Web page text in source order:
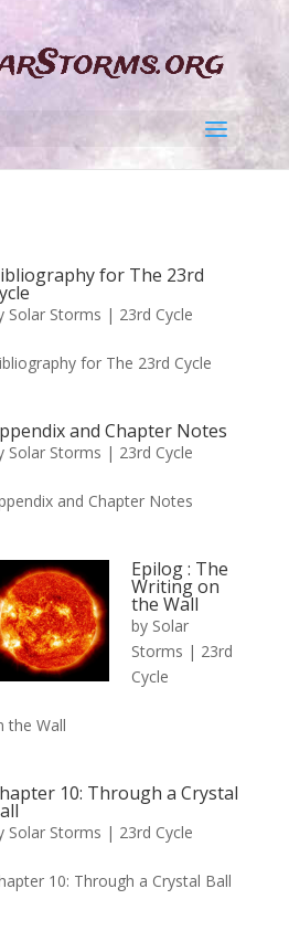
for The 23rd
Solar Storms | 23rd Cycle
for The 23rd Cycle
and Chapter Notes
Solar Storms | 23rd Cycle
and Chapter Notes
Epilog : The
Writing on
the Wall
by Solar
Storms | 23rd
Cycle
the Wall
10: Through a Crystal
Solar Storms | 23rd Cycle
10: Through a Crystal Ball